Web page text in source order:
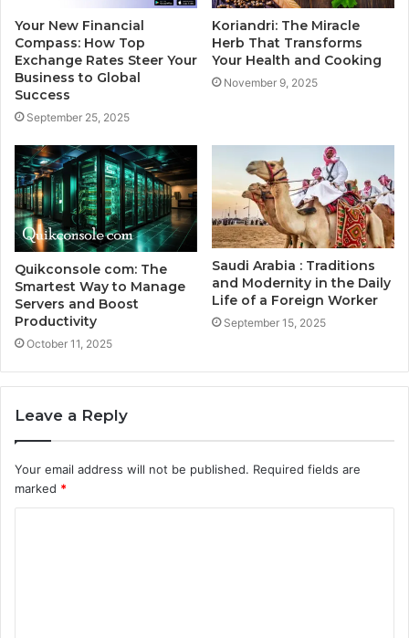
Your New Financial
Compass: How Top
Exchange Rates Steer Your
Business to Global
Success
September 25, 2025
Koriandri: The Miracle
Herb That Transforms
Your Health and Cooking
November 9, 2025
Quikconsole com: The
Smartest Way to Manage
Servers and Boost
Productivity
October 11, 2025
Saudi Arabia : Traditions
and Modernity in the Daily
Life of a Foreign Worker
September 15, 2025
Leave a Reply
Your email address will not be published. Required fields are
marked *